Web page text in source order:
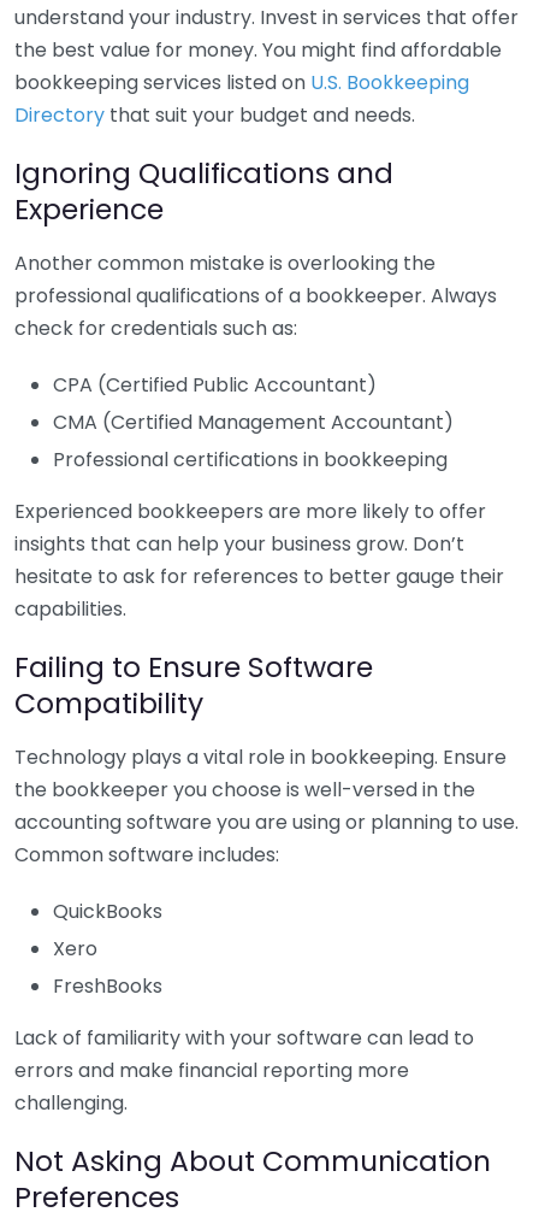
understand your industry. Invest in services that offer
the best value for money. You might find affordable
bookkeeping services listed on U.S. Bookkeeping
Directory that suit your budget and needs.
Ignoring Qualifications and
Experience
Another common mistake is overlooking the
professional qualifications of a bookkeeper. Always
check for credentials such as:
CPA (Certified Public Accountant)
CMA (Certified Management Accountant)
Professional certifications in bookkeeping
Experienced bookkeepers are more likely to offer
insights that can help your business grow. Don’t
hesitate to ask for references to better gauge their
capabilities.
Failing to Ensure Software
Compatibility
Technology plays a vital role in bookkeeping. Ensure
the bookkeeper you choose is well-versed in the
accounting software you are using or planning to use.
Common software includes:
QuickBooks
Xero
FreshBooks
Lack of familiarity with your software can lead to
errors and make financial reporting more
challenging.
Not Asking About Communication
Preferences